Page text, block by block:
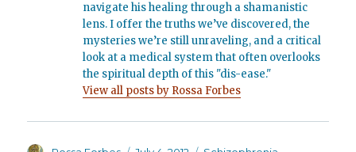
navigate his healing through a shamanistic
lens. I offer the truths we’ve discovered, the
mysteries we’re still unraveling, and a critical
look at a medical system that often overlooks
the spiritual depth of this "dis-ease."
View all posts by Rossa Forbes